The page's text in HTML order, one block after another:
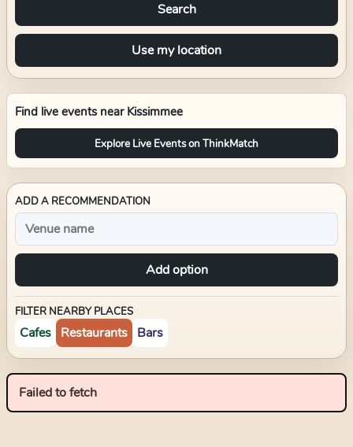
Search
Use my location
Find live events near Kissimmee
Explore Live Events on ThinkMatch
ADD A RECOMMENDATION
Add option
FILTER NEARBY PLACES
Cafes Restaurants Bars
Failed to fetch